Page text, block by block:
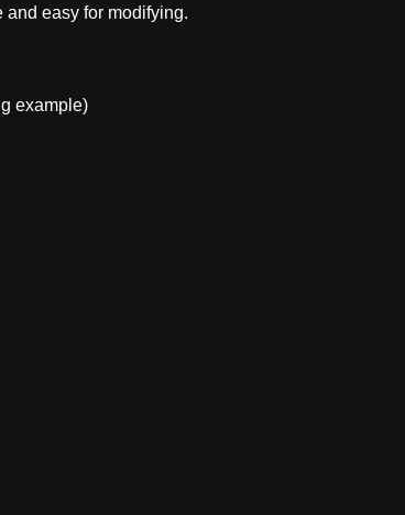
and easy for modifying.
example)